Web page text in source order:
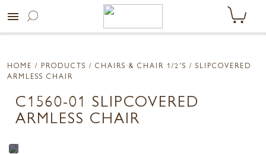
menu
HOME / PRODUCTS / CHAIRS & CHAIR 1/2'S / SLIPCOVERED
ARMLESS CHAIR
C1560-01 SLIPCOVERED
ARMLESS CHAIR